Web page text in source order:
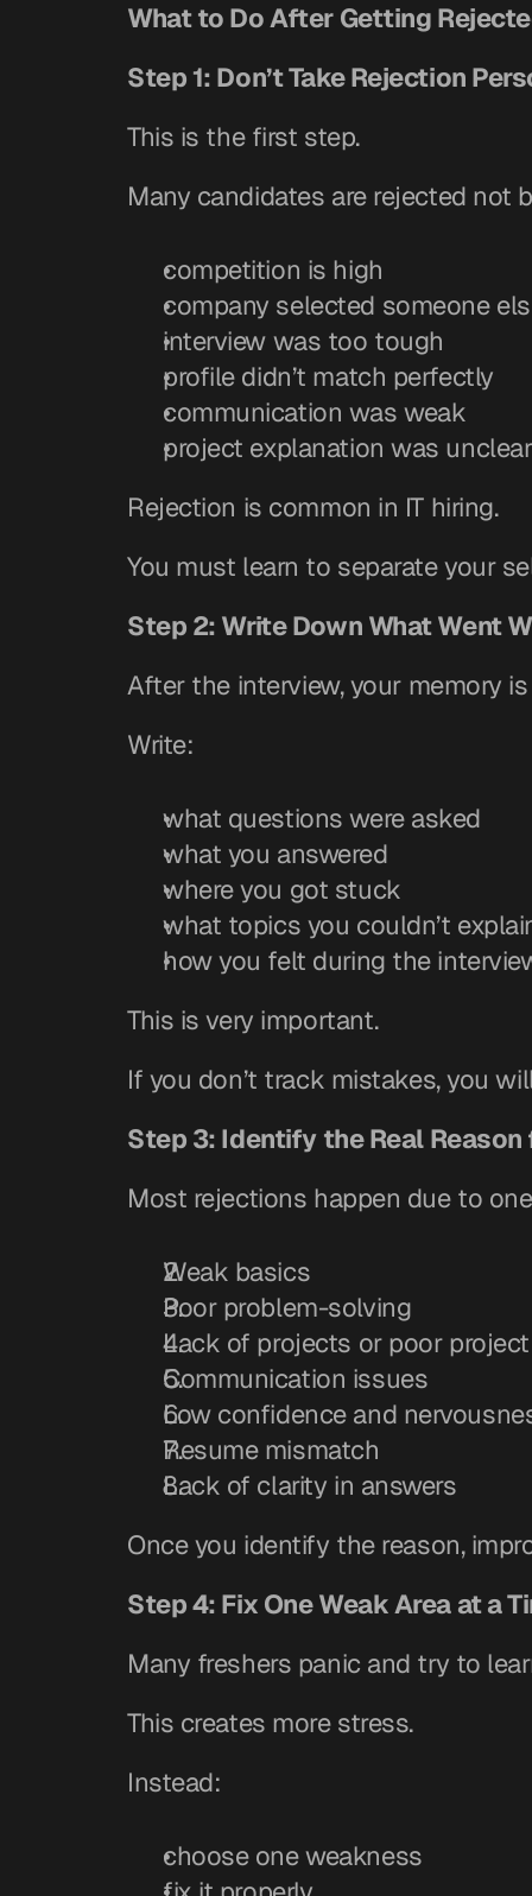
What to Do After Getting
Step 1: Don’t Take Rejection
This is the first step.
Many candidates are rejected not
competition is high
company selected someone
interview was too tough
profile didn’t match perfectly
communication was weak
project explanation was unclear
Rejection is common in IT hiring.
You must learn to separate your
Step 2: Write Down What Went
After the interview, your memory
Write:
what questions were asked
what you answered
where you got stuck
what topics you couldn’t
how you felt during the
This is very important.
If you don’t track mistakes, you
Step 3: Identify the Real
Most rejections happen due to
Weak basics
Poor problem-solving
Lack of projects or poor
Communication issues
Low confidence and
Resume mismatch
Lack of clarity in answers
Once you identify the reason,
Step 4: Fix One Weak Area at a
Many freshers panic and try to
This creates more stress.
Instead:
choose one weakness